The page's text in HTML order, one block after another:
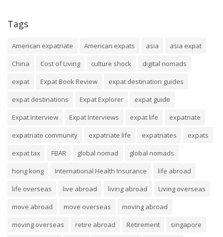
Tags
American expatriate American expats asia
asia expat
China
Cost of Living culture shock
digital nomads
expat
Expat Book Review
expat destination guides
expat destinations
Expat Explorer
expat guide
Expat Interview
Expat Interviews expat life
expatriate
expatriate community
expatriate life expatriates
expats
expat tax
FBAR global nomad
global nomads
hong kong
International Health Insurance
life abroad
life overseas
live abroad living abroad
Living overseas
move abroad
move overseas
moving abroad
moving overseas
retire abroad Retirement
singapore